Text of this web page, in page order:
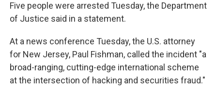
Five people were arrested Tuesday, the Department
of Justice said in a statement.
At a news conference Tuesday, the U.S. attorney
for New Jersey, Paul Fishman, called the incident "a
broad-ranging, cutting-edge international scheme
at the intersection of hacking and securities fraud."